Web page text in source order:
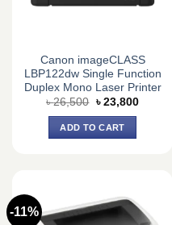
Canon imageCLASS
LBP122dw Single Function
Duplex Mono Laser Printer
৳26,500 Original
was:
৳ 26,500.
৳ 23,800Current
ADD TO CART
-11%